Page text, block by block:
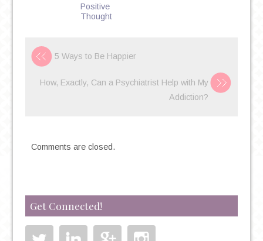
Positive
Thought
5 Ways to Be Happier
How, Exactly, Can a Psychiatrist Help with My
Addiction?
Comments are closed.
Get Connected!